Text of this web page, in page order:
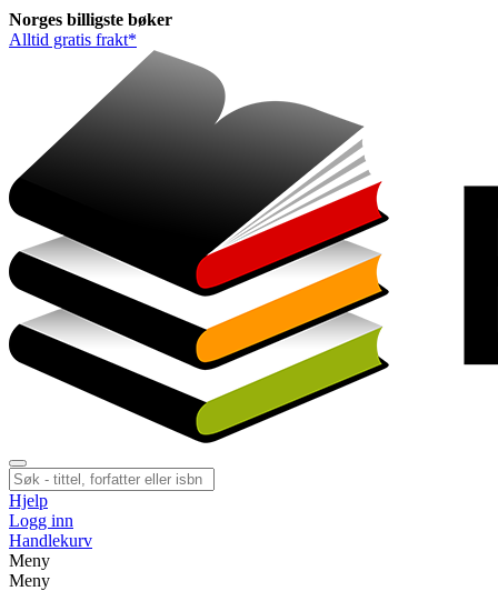
Norges billigste bøker
Alltid gratis frakt*
Hjelp
Logg inn
Handlekurv
Meny
Meny